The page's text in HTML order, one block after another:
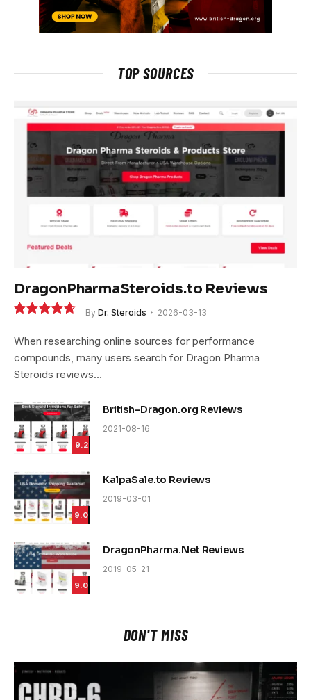
TOP SOURCES
DragonPharmaSteroids.to Reviews
By Dr. Steroids 2026-03-13
When researching online sources for performance
compounds, many users search for Dragon Pharma
Steroids reviews…
9.2
British-Dragon.org Reviews
2021-08-16
9.0
KalpaSale.to Reviews
2019-03-01
9.0
DragonPharma.Net Reviews
2019-05-21
DON'T MISS